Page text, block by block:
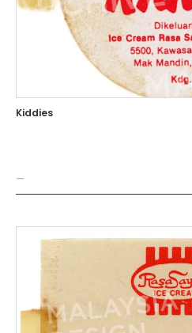
Kiddies
—